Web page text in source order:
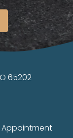
65202
Appointment